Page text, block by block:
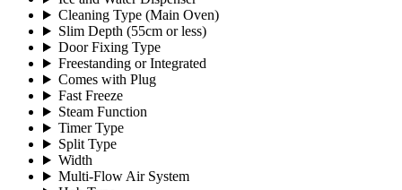
Cleaning Type (Main Oven)
Slim Depth (55cm or less)
Door Fixing Type
Freestanding or Integrated
Comes with Plug
Fast Freeze
Steam Function
Timer Type
Split Type
Width
Multi-Flow Air System